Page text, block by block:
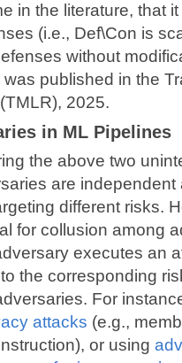
in the literature, that
(i.e., Def\Con is
without
was published in the
2025.
in ML Pipelines
the above two
are independent
different risks.
for collusion among
executes an
the corresponding
For
attacks (e.g.,
or using